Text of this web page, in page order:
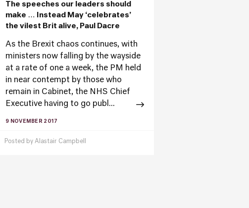
The speeches our leaders should
make … Instead May ‘celebrates’
the vilest Brit alive, Paul Dacre
As the Brexit chaos continues, with
ministers now falling by the wayside
at a rate of one a week, the PM held
in near contempt by those who
remain in Cabinet, the NHS Chief
Executive having to go publ...
9 NOVEMBER 2017
Posted by Alastair Campbell